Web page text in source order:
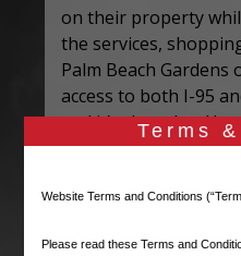
on their property
the services,
Palm Beach Gardens
access to both I-95
and it’s clear that
the definition of
Every property in the
and a “country
Terms
Website Terms and Conditions
Please read these Terms and